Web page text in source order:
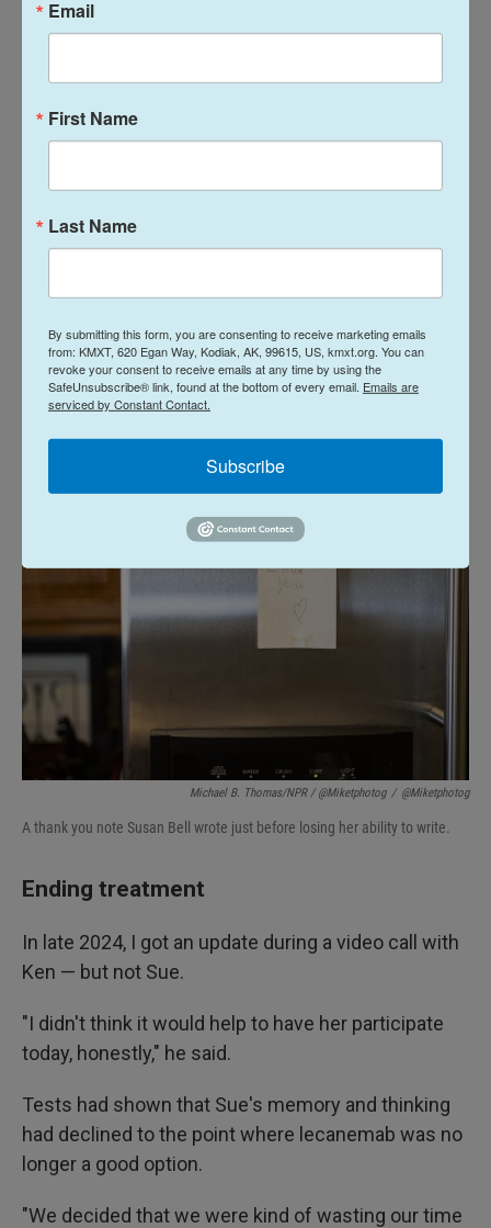
"Oh I forgot that," Sue said. "It was very fun. We just
By then, though, Sue knew her memory was getting
worse, despite the treatment.
"Oh, it's waning," she said at the time. "Some days
I'm better than others."
Even so, Ken and Sue kept driving from St. Charles
to St. Louis for her lecanemab infusions.
Michael B. Thomas/NPR / @miketphotog / @miketphotog
A thank you note Susan Bell wrote just before losing her ability to write.
Ending treatment
In late 2024, I got an update during a video call with
Ken — but not Sue.
"I didn't think it would help to have her participate
today, honestly," he said.
Tests had shown that Sue's memory and thinking
had declined to the point where lecanemab was no
longer a good option.
"We decided that we were kind of wasting our time
Email
First Name
Last Name
By submitting this form, you are consenting to receive marketing emails
from: KMXT, 620 Egan Way, Kodiak, AK, 99615, US, kmxt.org. You can
revoke your consent to receive emails at any time by using the
SafeUnsubscribe® link, found at the bottom of every email. Emails are
serviced by Constant Contact.
Subscribe